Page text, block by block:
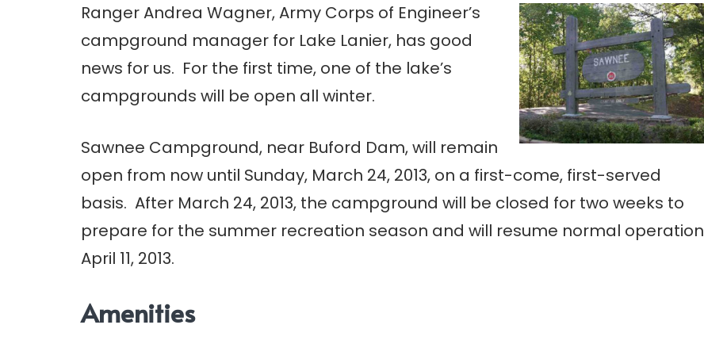
Ranger Andrea Wagner, Army Corps of Engineer’s
campground manager for Lake Lanier, has good
news for us. For the first time, one of the lake’s
campgrounds will be open all winter.
Sawnee Campground, near Buford Dam, will remain
open from now until Sunday, March 24, 2013, on a first-come, first-served
basis. After March 24, 2013, the campground will be closed for two weeks to
prepare for the summer recreation season and will resume normal operation
April 11, 2013.
Amenities